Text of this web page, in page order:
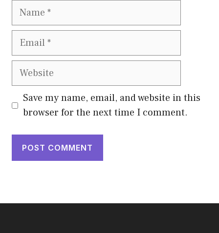
Name
Email
Website
Save my name, email, and website in this
browser for the next time I comment.